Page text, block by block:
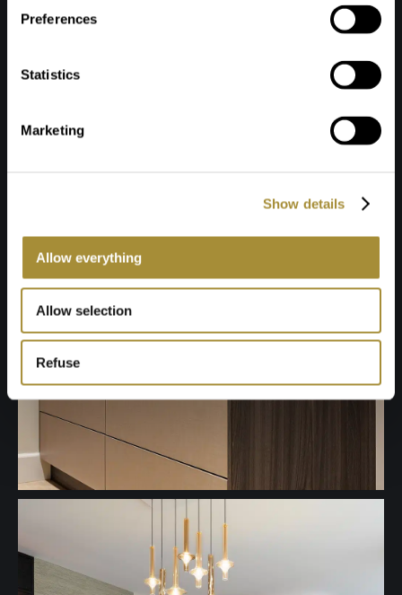
Preferences
Statistics
Marketing
Show details
Allow everything
Allow selection
Refuse